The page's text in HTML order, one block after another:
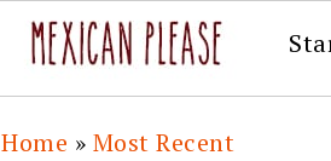
Home » Most Recent